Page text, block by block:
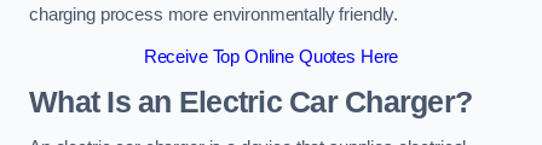
charging process more environmentally friendly.
Receive Top Online Quotes Here
What Is an Electric Car Charger?